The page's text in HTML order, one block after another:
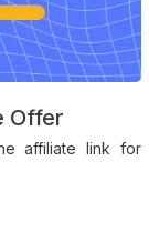
Offer
affiliate link for